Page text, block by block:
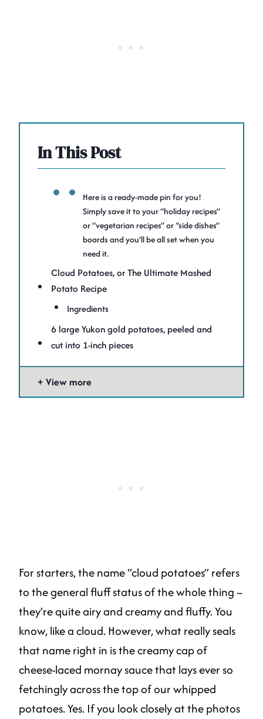
In This Post
Here is a ready-made pin for you!
Simply save it to your “holiday recipes”
or “vegetarian recipes” or “side dishes”
boards and you’ll be all set when you
need it.
Cloud Potatoes, or The Ultimate Mashed
Potato Recipe
Ingredients
6 large Yukon gold potatoes, peeled and
cut into 1-inch pieces
View more
For starters, the name “cloud potatoes” refers
to the general fluff status of the whole thing –
they’re quite airy and creamy and fluffy. You
know, like a cloud. However, what really seals
that name right in is the creamy cap of
cheese-laced mornay sauce that lays ever so
fetchingly across the top of our whipped
potatoes. Yes. If you look closely at the photos